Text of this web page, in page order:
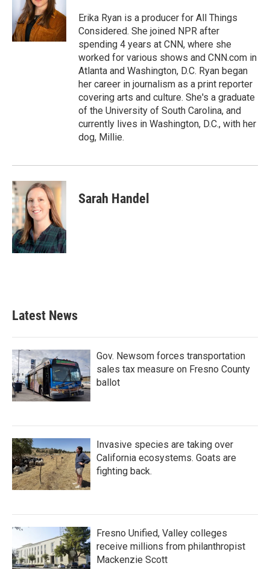
Erika Ryan is a producer for All Things
Considered. She joined NPR after
spending 4 years at CNN, where she
worked for various shows and CNN.com in
Atlanta and Washington, D.C. Ryan began
her career in journalism as a print reporter
covering arts and culture. She's a graduate
of the University of South Carolina, and
currently lives in Washington, D.C., with her
dog, Millie.
Sarah Handel
Latest News
Gov. Newsom forces transportation
sales tax measure on Fresno County
ballot
Invasive species are taking over
California ecosystems. Goats are
fighting back.
Fresno Unified, Valley colleges
receive millions from philanthropist
Mackenzie Scott